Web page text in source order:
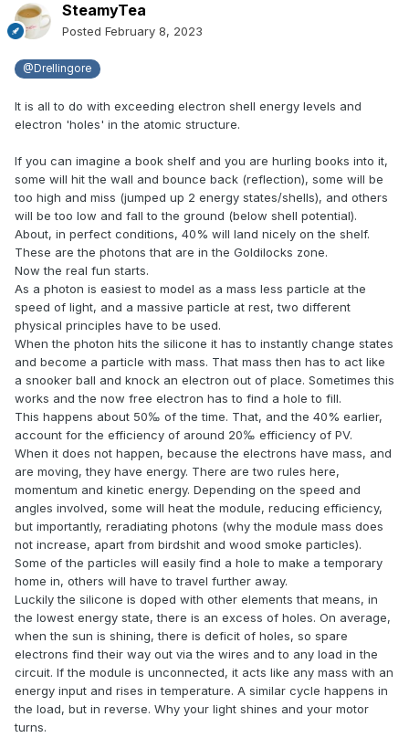
SteamyTea
Posted February 8, 2023
@Drellingore
It is all to do with exceeding electron shell energy levels and
electron 'holes' in the atomic structure.
If you can imagine a book shelf and you are hurling books into it,
some will hit the wall and bounce back (reflection), some will be
too high and miss (jumped up 2 energy states/shells), and others
will be too low and fall to the ground (below shell potential).
About, in perfect conditions, 40% will land nicely on the shelf.
These are the photons that are in the Goldilocks zone.
Now the real fun starts.
As a photon is easiest to model as a mass less particle at the
speed of light, and a massive particle at rest, two different
physical principles have to be used.
When the photon hits the silicone it has to instantly change states
and become a particle with mass. That mass then has to act like
a snooker ball and knock an electron out of place. Sometimes this
works and the now free electron has to find a hole to fill.
This happens about 50‰ of the time. That, and the 40% earlier,
account for the efficiency of around 20‰ efficiency of PV.
When it does not happen, because the electrons have mass, and
are moving, they have energy. There are two rules here,
momentum and kinetic energy. Depending on the speed and
angles involved, some will heat the module, reducing efficiency,
but importantly, reradiating photons (why the module mass does
not increase, apart from birdshit and wood smoke particles).
Some of the particles will easily find a hole to make a temporary
home in, others will have to travel further away.
Luckily the silicone is doped with other elements that means, in
the lowest energy state, there is an excess of holes. On average,
when the sun is shining, there is deficit of holes, so spare
electrons find their way out via the wires and to any load in the
circuit. If the module is unconnected, it acts like any mass with an
energy input and rises in temperature. A similar cycle happens in
the load, but in reverse. Why your light shines and your motor
turns.